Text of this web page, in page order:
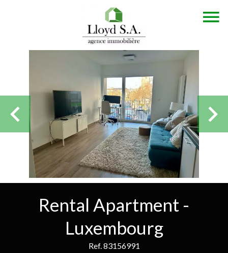
Rental Apartment -
Luxembourg
Ref. 83156991